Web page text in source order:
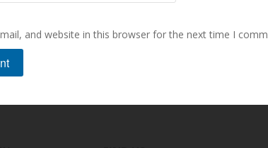
and website in this browser for the next time I